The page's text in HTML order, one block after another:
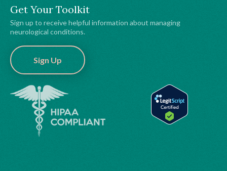
Get Your Toolkit
Sign up to receive helpful information about managing
neurological conditions.
Sign Up